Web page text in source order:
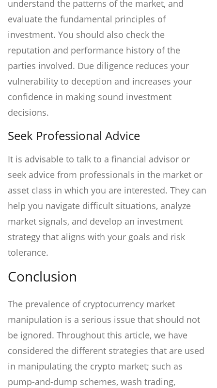
understand the patterns of the market, and
evaluate the fundamental principles of
investment. You should also check the
reputation and performance history of the
parties involved. Due diligence reduces your
vulnerability to deception and increases your
confidence in making sound investment
decisions.
Seek Professional Advice
It is advisable to talk to a financial advisor or
seek advice from professionals in the market or
asset class in which you are interested. They can
help you navigate difficult situations, analyze
market signals, and develop an investment
strategy that aligns with your goals and risk
tolerance.
Conclusion
The prevalence of cryptocurrency market
manipulation is a serious issue that should not
be ignored. Throughout this article, we have
considered the different strategies that are used
in manipulating the crypto market; such as
pump-and-dump schemes, wash trading,